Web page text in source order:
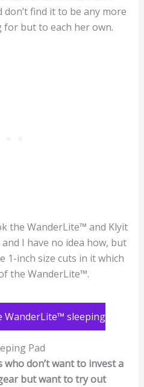
find it to be any more
but to each her own.
the WanderLite™ and Klyit
I have no idea how, but
1-inch size cuts in it which
the WanderLite™.
WanderLite™ sleeping
Pad
don’t want to invest a
but want to try out